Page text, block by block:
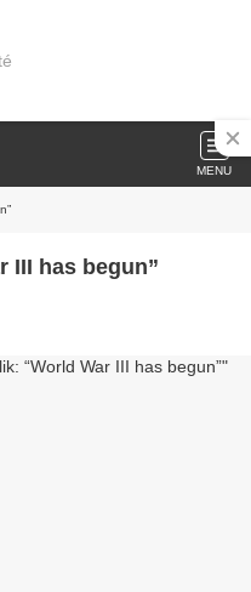
MENU
III has begun”